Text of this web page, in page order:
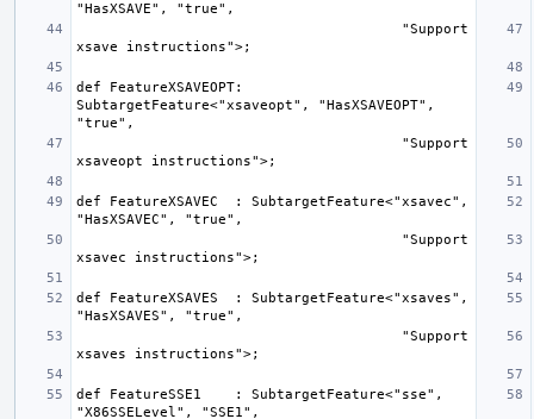
def FeatureXSAVEOPT:
SubtargetFeature<"xsaveopt", "HasXSAVEOPT",
def FeatureXSAVEC  : SubtargetFeature<"xsavec",
def FeatureXSAVES  : SubtargetFeature<"xsaves",
def FeatureSSE1    : SubtargetFeature<"sse",